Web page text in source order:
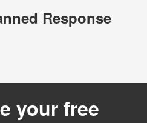
Response
your free